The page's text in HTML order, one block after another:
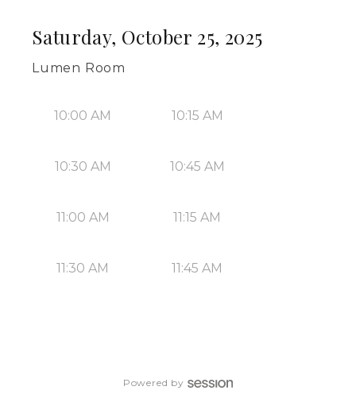
Saturday, October 25, 2025
Lumen Room
10:00 AM 10:15 AM
10:30 AM 10:45 AM
11:00 AM 11:15 AM
11:30 AM 11:45 AM
Powered by